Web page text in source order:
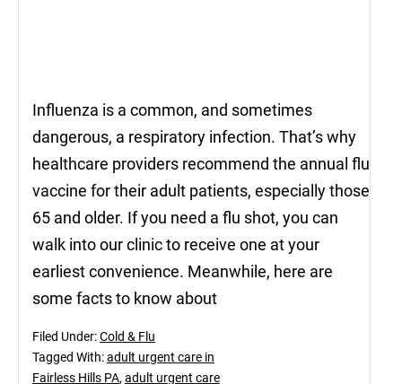
Influenza is a common, and sometimes
dangerous, a respiratory infection. That’s why
healthcare providers recommend the annual flu
vaccine for their adult patients, especially those
65 and older. If you need a flu shot, you can
walk into our clinic to receive one at your
earliest convenience. Meanwhile, here are
some facts to know about
Filed Under:Cold & Flu
Tagged With:adult urgent care in
Fairless Hills PA,adult urgent care